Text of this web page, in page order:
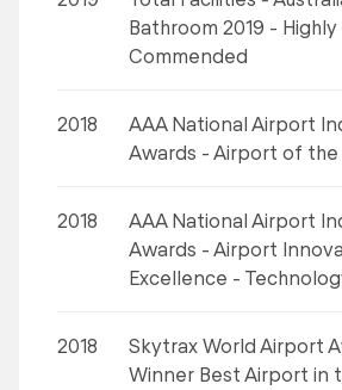
Bathroom 2019 - Highly
Commended
2018
AAA National Airport
Awards - Airport of the
2018
AAA National Airport
Awards - Airport
Excellence -
2018
Skytrax World Airport
Winner Best Airport in